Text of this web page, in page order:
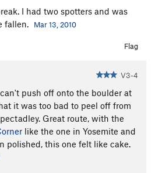
I had two spotters and was
fallen.
Mar 13, 2010
Flag
V3-4
push off onto the boulder at
it was too bad to peel off from
Great route, with the
like the one in Yosemite and
polished, this one felt like cake.